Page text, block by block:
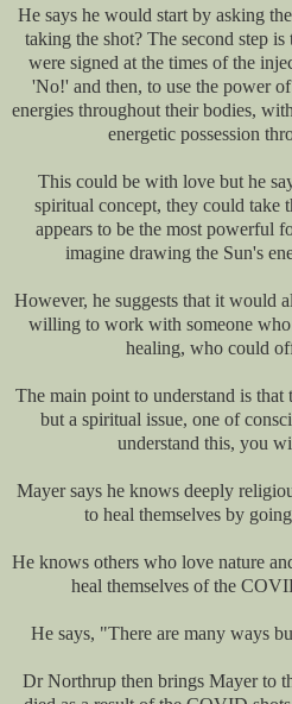
He says he would start by asking
taking the shot? The second step
were signed at the times of the
'No!' and then, to use the power
energies throughout their bodies,
energetic possession
This could be with love but he
spiritual concept, they could take
appears to be the most powerful
imagine drawing the Sun's
However, he suggests that it would
willing to work with someone
healing, who could
The main point to understand is that
but a spiritual issue, one of
understand this, you
Mayer says he knows deeply
to heal themselves by
He knows others who love nature
heal themselves of the
He says, "There are many ways
Dr Northrup then brings Mayer to